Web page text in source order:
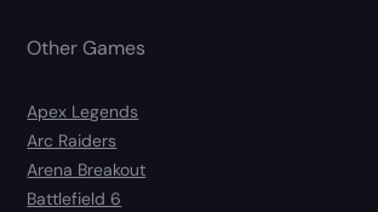
Other Games
Apex Legends
Arc Raiders
Arena Breakout
Battlefield 6